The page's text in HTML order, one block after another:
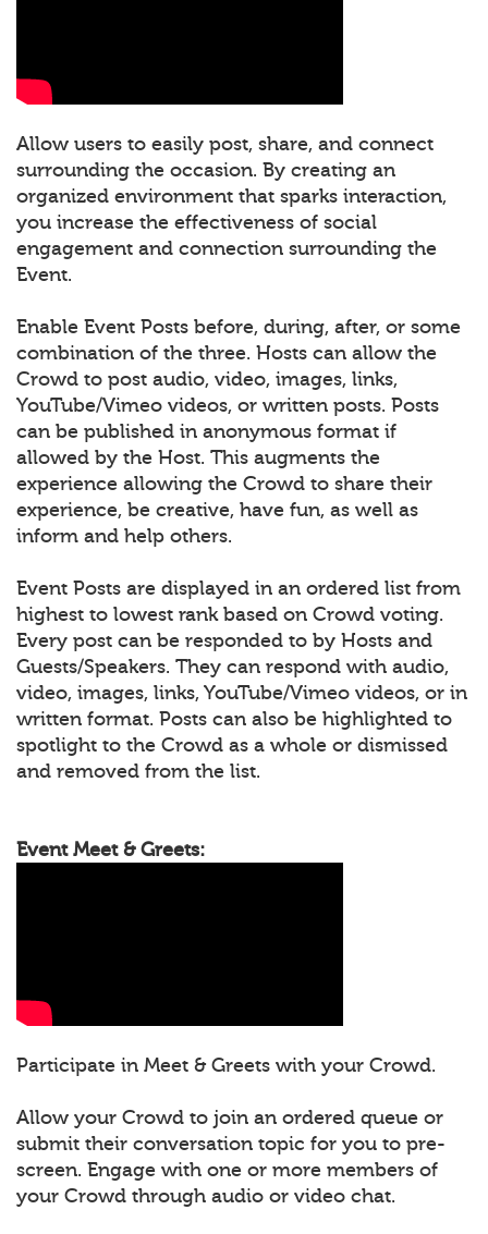
Allow users to easily post, share, and connect
surrounding the occasion. By creating an
organized environment that sparks interaction,
you increase the effectiveness of social
engagement and connection surrounding the
Event.
Enable Event Posts before, during, after, or some
combination of the three. Hosts can allow the
Crowd to post audio, video, images, links,
YouTube/Vimeo videos, or written posts. Posts
can be published in anonymous format if
allowed by the Host. This augments the
experience allowing the Crowd to share their
experience, be creative, have fun, as well as
inform and help others.
Event Posts are displayed in an ordered list from
highest to lowest rank based on Crowd voting.
Every post can be responded to by Hosts and
Guests/Speakers. They can respond with audio,
video, images, links, YouTube/Vimeo videos, or in
written format. Posts can also be highlighted to
spotlight to the Crowd as a whole or dismissed
and removed from the list.
Event Meet & Greets:
Participate in Meet & Greets with your Crowd.
Allow your Crowd to join an ordered queue or
submit their conversation topic for you to pre-
screen. Engage with one or more members of
your Crowd through audio or video chat.